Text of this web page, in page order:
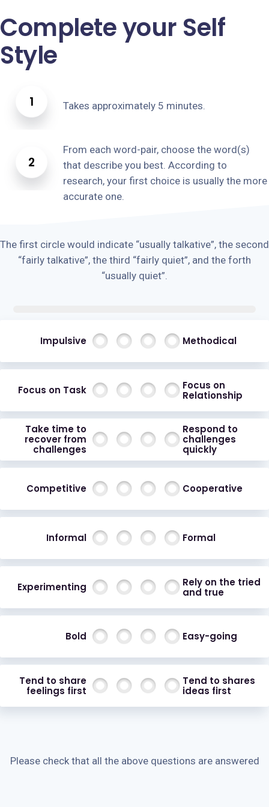
Complete your Self
Style
1 Takes approximately 5 minutes.
2
From each word-pair, choose the word(s)
that describe you best. According to
research, your first choice is usually the more
accurate one.
The first circle would indicate “usually talkative”, the second
“fairly talkative”, the third “fairly quiet”, and the forth
“usually quiet”.
Impulsive Methodical
Focus on Task
Focus on
Relationship
Take time to
recover from
challenges
Respond to
challenges
quickly
Competitive Cooperative
Informal Formal
Experimenting
Rely on the tried
and true
Bold Easy-going
Tend to share
feelings first
Tend to shares
ideas first
Please check that all the above questions are answered